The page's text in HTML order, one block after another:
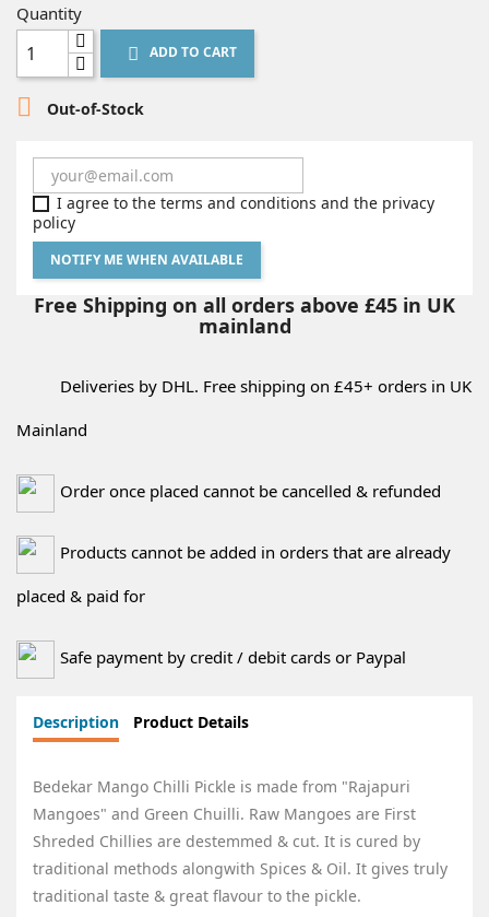
Quantity
 ADD TO CART
 Out-of-Stock
I agree to the terms and conditions and the privacy
policy
NOTIFY ME WHEN AVAILABLE
Free Shipping on all orders above £45 in UK
mainland
Deliveries by DHL. Free shipping on £45+ orders in UK
Mainland
Order once placed cannot be cancelled & refunded
Products cannot be added in orders that are already
placed & paid for
Safe payment by credit / debit cards or Paypal
Description Product Details
Bedekar Mango Chilli Pickle is made from "Rajapuri
Mangoes" and Green Chuilli. Raw Mangoes are First
Shreded Chillies are destemmed & cut. It is cured by
traditional methods alongwith Spices & Oil. It gives truly
traditional taste & great flavour to the pickle.